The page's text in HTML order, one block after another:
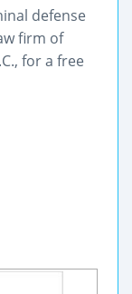
defense
firm of
for a free